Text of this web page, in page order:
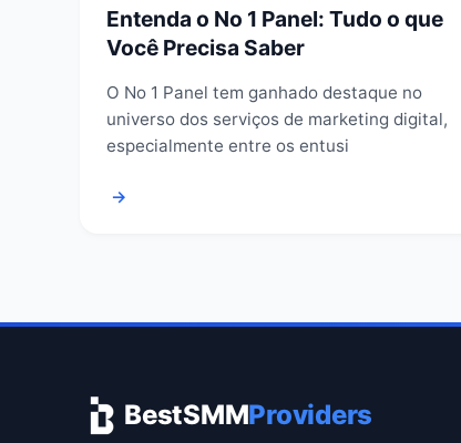
Entenda o No 1 Panel: Tudo o que
Você Precisa Saber
O No 1 Panel tem ganhado destaque no
universo dos serviços de marketing digital,
especialmente entre os entusi
→
BestSMMProviders